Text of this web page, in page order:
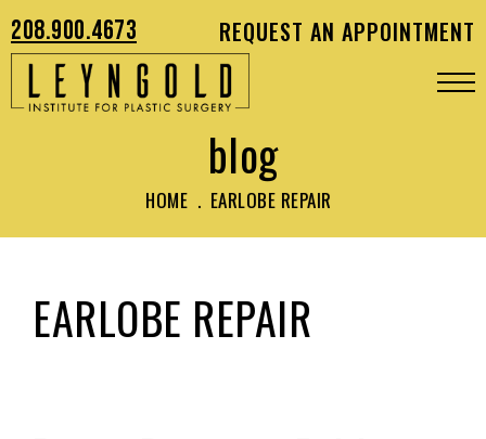
208.900.4673 REQUEST AN APPOINTMENT
blog
HOME . EARLOBE REPAIR
EARLOBE REPAIR